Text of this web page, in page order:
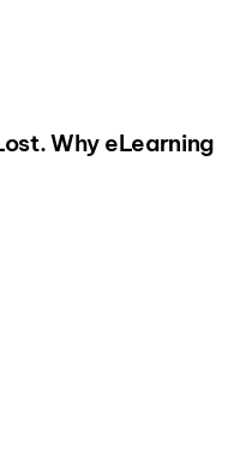
Why eLearning